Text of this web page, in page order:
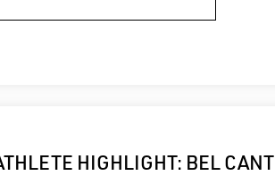
HIGHLIGHT: BEL